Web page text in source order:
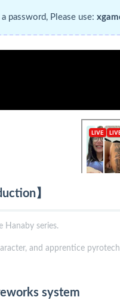
password, Please use:
】
Hanaby series.
and apprentice
system